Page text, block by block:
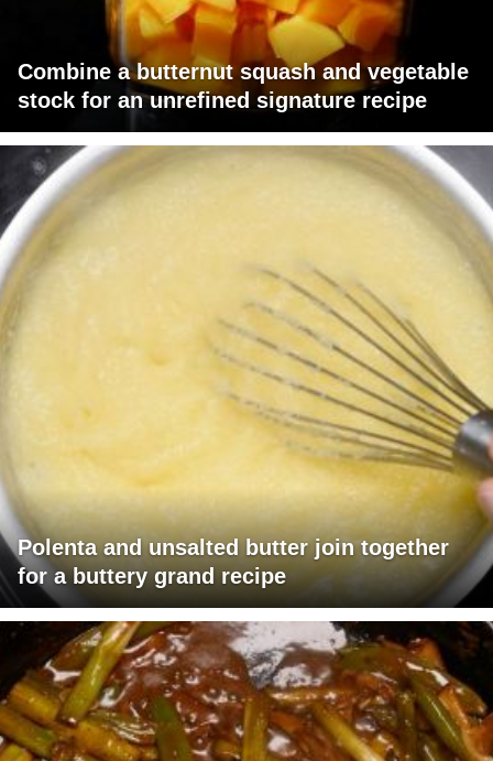
Combine a butternut squash and vegetable
stock for an unrefined signature recipe
Polenta and unsalted butter join together
for a buttery grand recipe